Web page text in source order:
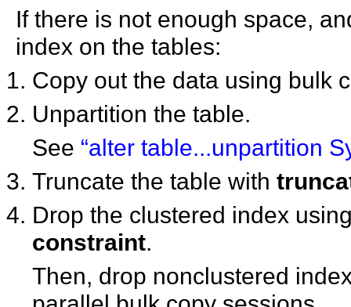
If there is not enough space,
index on the tables:
Copy out the data using bulk
Unpartition the table.
See “alter table...unpartition
Truncate the table with
Drop the clustered index
constraint.
Then, drop nonclustered